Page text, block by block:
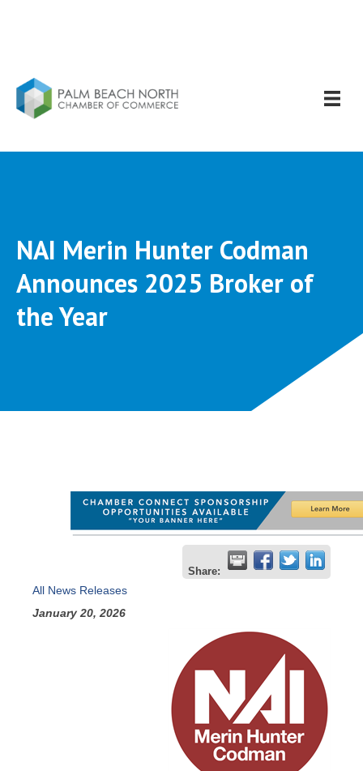
NAI Merin Hunter Codman
Announces 2025 Broker of
the Year
Share:
All News Releases
January 20, 2026